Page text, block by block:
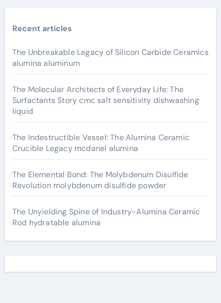
Recent articles
The Unbreakable Legacy of Silicon Carbide Ceramics
alumina aluminum
The Molecular Architects of Everyday Life: The
Surfactants Story cmc salt sensitivity dishwashing
liquid
The Indestructible Vessel: The Alumina Ceramic
Crucible Legacy mcdanel alumina
The Elemental Bond: The Molybdenum Disulfide
Revolution molybdenum disulfide powder
The Unyielding Spine of Industry-Alumina Ceramic
Rod hydratable alumina